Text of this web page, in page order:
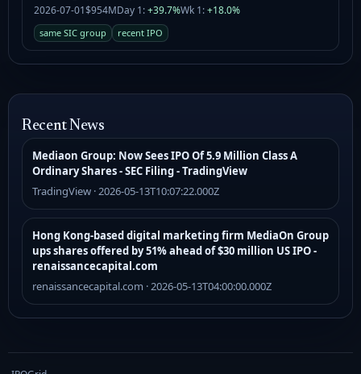
2026-07-01$954MDay 1:+39.7%Wk 1:+18.0%
same SIC group recent IPO
Recent News
Mediaon Group: Now Sees IPO Of 5.9 Million Class A
Ordinary Shares - SEC Filing - TradingView
TradingView · 2026-05-13T10:07:22.000Z
Hong Kong-based digital marketing firm MediaOn Group
ups shares offered by 51% ahead of $30 million US IPO -
renaissancecapital.com
renaissancecapital.com · 2026-05-13T04:00:00.000Z